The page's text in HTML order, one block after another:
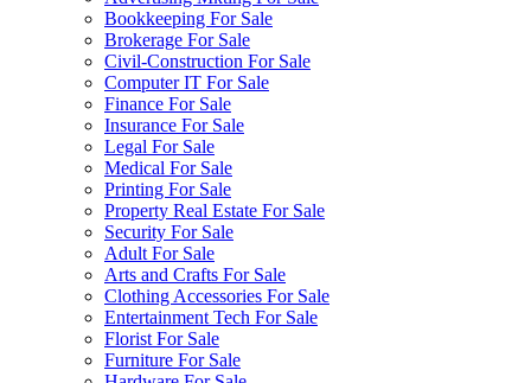
Bookkeeping For Sale
Brokerage For Sale
Civil-Construction For Sale
Computer IT For Sale
Finance For Sale
Insurance For Sale
Legal For Sale
Medical For Sale
Printing For Sale
Property Real Estate For Sale
Security For Sale
Adult For Sale
Arts and Crafts For Sale
Clothing Accessories For Sale
Entertainment Tech For Sale
Florist For Sale
Furniture For Sale